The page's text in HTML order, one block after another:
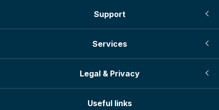
Support
Services
Legal & Privacy
Useful links